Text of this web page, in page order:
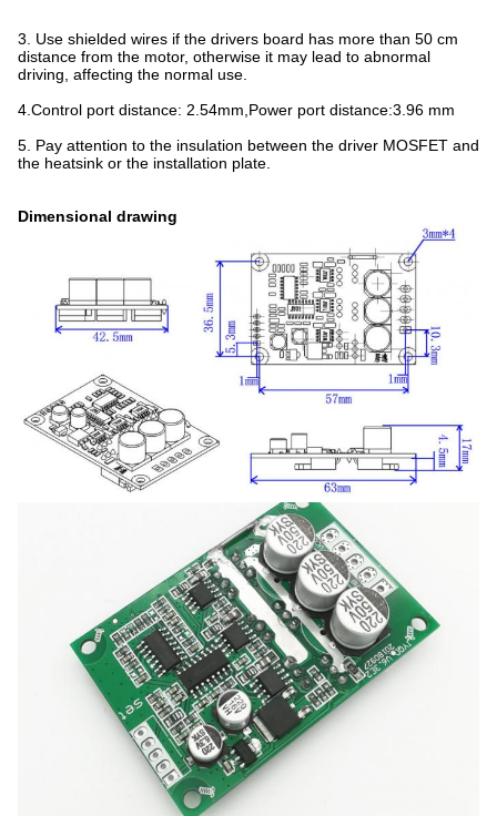
3. Use shielded wires if the drivers board has more than 50 cm
distance from the motor, otherwise it may lead to abnormal
driving, affecting the normal use.
4.Control port distance: 2.54mm,Power port distance:3.96 mm
5. Pay attention to the insulation between the driver MOSFET and
the heatsink or the installation plate.
Dimensional drawing